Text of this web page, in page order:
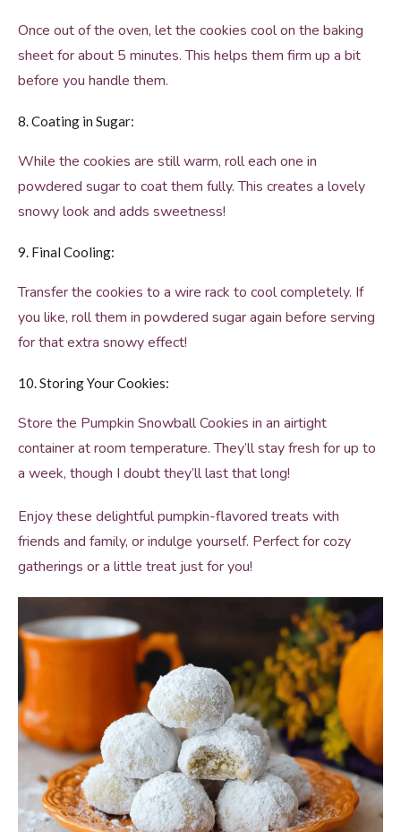
Once out of the oven, let the cookies cool on the baking
sheet for about 5 minutes. This helps them firm up a bit
before you handle them.
8. Coating in Sugar:
While the cookies are still warm, roll each one in
powdered sugar to coat them fully. This creates a lovely
snowy look and adds sweetness!
9. Final Cooling:
Transfer the cookies to a wire rack to cool completely. If
you like, roll them in powdered sugar again before serving
for that extra snowy effect!
10. Storing Your Cookies:
Store the Pumpkin Snowball Cookies in an airtight
container at room temperature. They’ll stay fresh for up to
a week, though I doubt they’ll last that long!
Enjoy these delightful pumpkin-flavored treats with
friends and family, or indulge yourself. Perfect for cozy
gatherings or a little treat just for you!